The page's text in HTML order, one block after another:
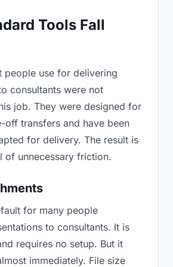
Tools Fall
people use for delivering
consultants were not
job. They were designed for
off transfers and have been
for delivery. The result is
unnecessary friction.
for many people
to consultants. It is
requires no setup. But it
immediately. File size